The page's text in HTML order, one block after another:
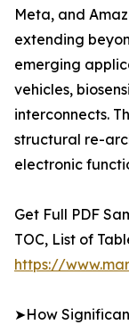
Meta, and
extending
emerging
vehicles,
interconnects.
structural re-
electronic
Get Full PDF
TOC, List of
https://
➤How